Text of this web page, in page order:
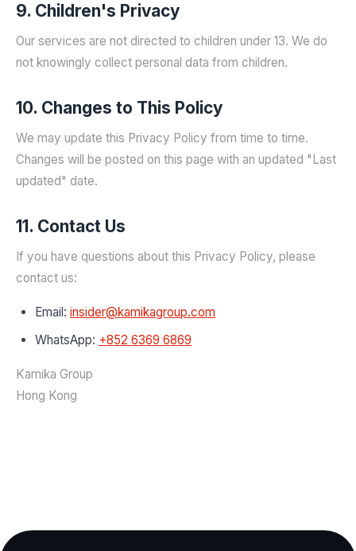
9. Children's Privacy
Our services are not directed to children under 13. We do
not knowingly collect personal data from children.
10. Changes to This Policy
We may update this Privacy Policy from time to time.
Changes will be posted on this page with an updated "Last
updated" date.
11. Contact Us
If you have questions about this Privacy Policy, please
contact us:
Email: insider@kamikagroup.com
WhatsApp: +852 6369 6869
Kamika Group
Hong Kong